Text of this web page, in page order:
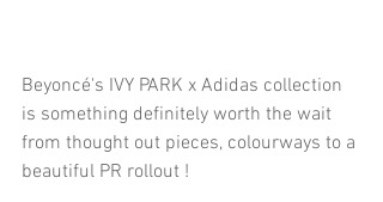
Beyoncé's IVY PARK x Adidas collection
is something definitely worth the wait
from thought out pieces, colourways to a
beautiful PR rollout !